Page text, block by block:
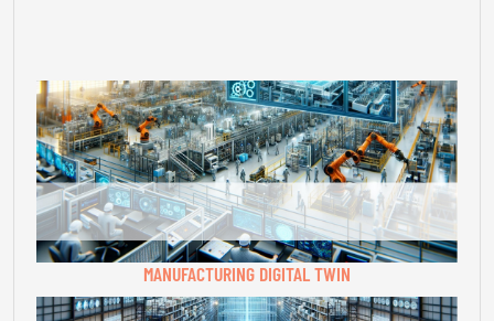
MANUFACTURING DIGITAL TWIN